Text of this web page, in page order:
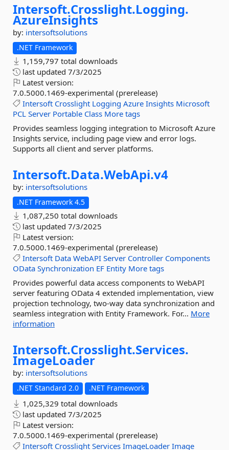
Intersoft.Crosslight.Logging.
AzureInsights
by: intersoftsolutions
.NET Framework
1,159,797 total downloads
last updated 7/3/2025
Latest version:
7.0.5000.1469-experimental (prerelease)
Intersoft Crosslight Logging Azure Insights Microsoft
PCL Server Portable Class More tags
Provides seamless logging integration to Microsoft Azure
Insights service, including page view and error logs.
Supports all client and server platforms.
Intersoft.Data.WebApi.v4
by: intersoftsolutions
.NET Framework 4.5
1,087,250 total downloads
last updated 7/3/2025
Latest version:
7.0.5000.1469-experimental (prerelease)
Intersoft Data WebAPI Server Controller Components
OData Synchronization EF Entity More tags
Provides powerful data access components to WebAPI
server featuring OData 4 extended implementation, view
projection technology, two-way data synchronization and
seamless integration with Entity Framework. For... More
information
Intersoft.Crosslight.Services.
ImageLoader
by: intersoftsolutions
.NET Standard 2.0 .NET Framework
1,025,329 total downloads
last updated 7/3/2025
Latest version:
7.0.5000.1469-experimental (prerelease)
Intersoft Crosslight Services ImageLoader Image